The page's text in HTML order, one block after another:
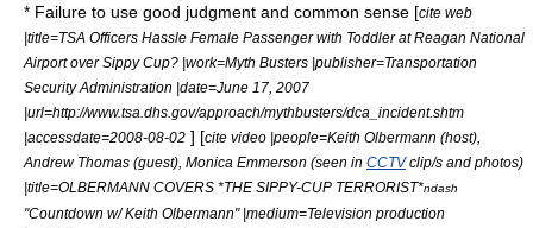
* Failure to use good judgment and common sense [cite web
|title=TSA Officers Hassle Female Passenger with Toddler at Reagan National
Airport over Sippy Cup? |work=Myth Busters |publisher=Transportation
Security Administration |date=June 17, 2007
|url=http://www.tsa.dhs.gov/approach/mythbusters/dca_incident.shtm
|accessdate=2008-08-02 ] [cite video |people=Keith Olbermann (host),
Andrew Thomas (guest), Monica Emmerson (seen in CCTVclip/s and photos)
|title=OLBERMANN COVERS *THE SIPPY-CUP TERRORIST*ndash
"Countdown w/ Keith Olbermann" |medium=Television production